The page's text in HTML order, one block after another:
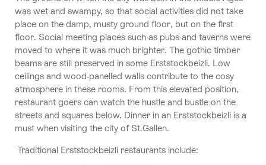
was wet and swampy, so that social activities did not take
place on the damp, musty ground floor, but on the first
floor. Social meeting places such as pubs and taverns were
moved to where it was much brighter. The gothic timber
beams are still preserved in some Erststockbeizli. Low
ceilings and wood-panelled walls contribute to the cosy
atmosphere in these rooms. From this elevated position,
restaurant goers can watch the hustle and bustle on the
streets and squares below. Dinner in an Erststockbeizli is a
must when visiting the city of St.Gallen.
Traditional Erststockbeizli restaurants include: